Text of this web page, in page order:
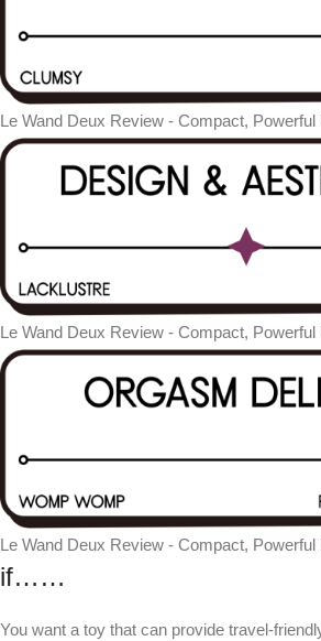
Le Wand Deux Review - Compact, Powerful
Le Wand Deux Review - Compact, Powerful
Le Wand Deux Review - Compact, Powerful
if……
You want a toy that can provide travel-